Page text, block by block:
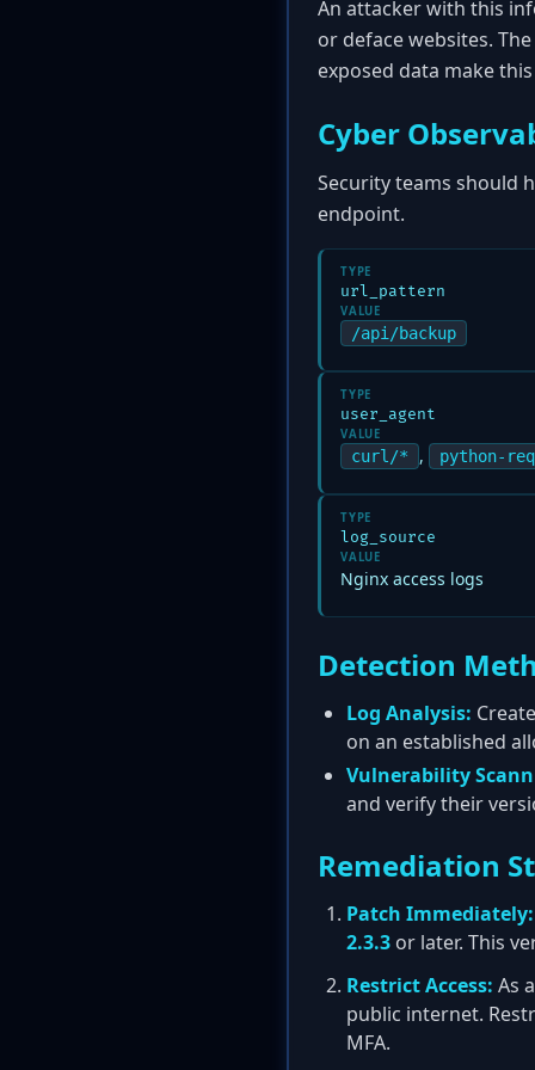
An attacker with this
or deface websites.
exposed data make
Cyber
Security teams should
endpoint.
TYPE
url_pattern
VALUE
/api/backup
TYPE
user_agent
VALUE
curl/* , python-
TYPE
log_source
VALUE
Nginx access logs
Detection
Log Analysis:
on an established
Vulnerability
and verify their
Remediation
Patch Immediately:
2.3.3 or later. This
Restrict Access: As
public internet.
MFA.